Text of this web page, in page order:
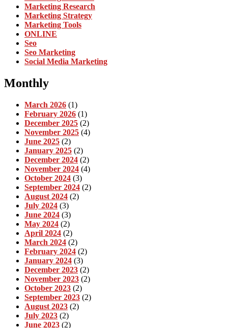
Marketing Research
Marketing Strategy
Marketing Tools
ONLINE
Seo
Seo Marketing
Social Media Marketing
Monthly
March 2026 (1)
February 2026 (1)
December 2025 (2)
November 2025 (4)
June 2025 (2)
January 2025 (2)
December 2024 (2)
November 2024 (4)
October 2024 (3)
September 2024 (2)
August 2024 (2)
July 2024 (3)
June 2024 (3)
May 2024 (2)
April 2024 (2)
March 2024 (2)
February 2024 (2)
January 2024 (3)
December 2023 (2)
November 2023 (2)
October 2023 (2)
September 2023 (2)
August 2023 (2)
July 2023 (2)
June 2023 (2)